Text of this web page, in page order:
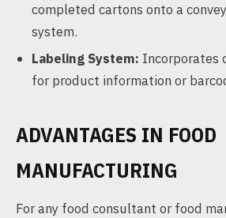
completed cartons onto a
system.
Labeling System: Incorporates
for product information or
ADVANTAGES IN FOOD
MANUFACTURING
For any food consultant or food